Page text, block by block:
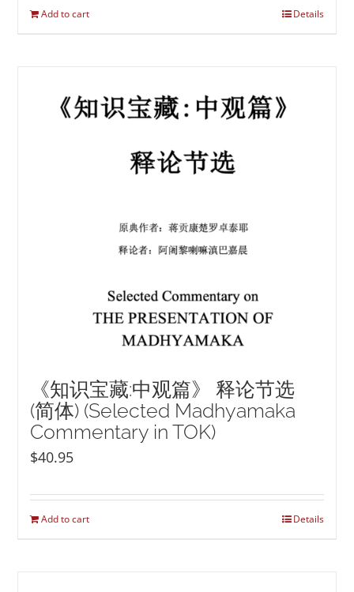
Add to cart Details
《知识宝藏:中观篇》 释论节选
(简体) (Selected Madhyamaka
Commentary in TOK)
$40.95
Add to cart Details